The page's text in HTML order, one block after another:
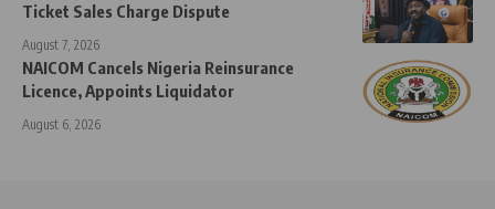
Ticket Sales Charge Dispute
August 7, 2026
NAICOM Cancels Nigeria Reinsurance
Licence, Appoints Liquidator
August 6, 2026